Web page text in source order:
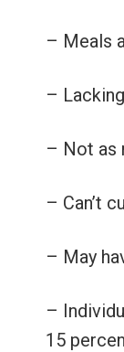
– Meals
–
– Not as
– Can’t
– May
–
15